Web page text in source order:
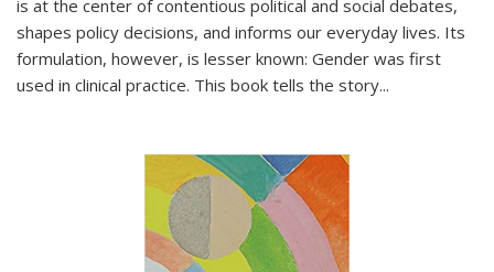
is at the center of contentious political and social debates,
shapes policy decisions, and informs our everyday lives. Its
formulation, however, is lesser known: Gender was first
used in clinical practice. This book tells the story...